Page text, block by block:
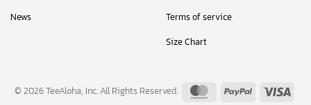
News
Terms of service
Size Chart
© 2026 TeeAloha, Inc. All Rights Reserved. MasterCardPayPal Visa